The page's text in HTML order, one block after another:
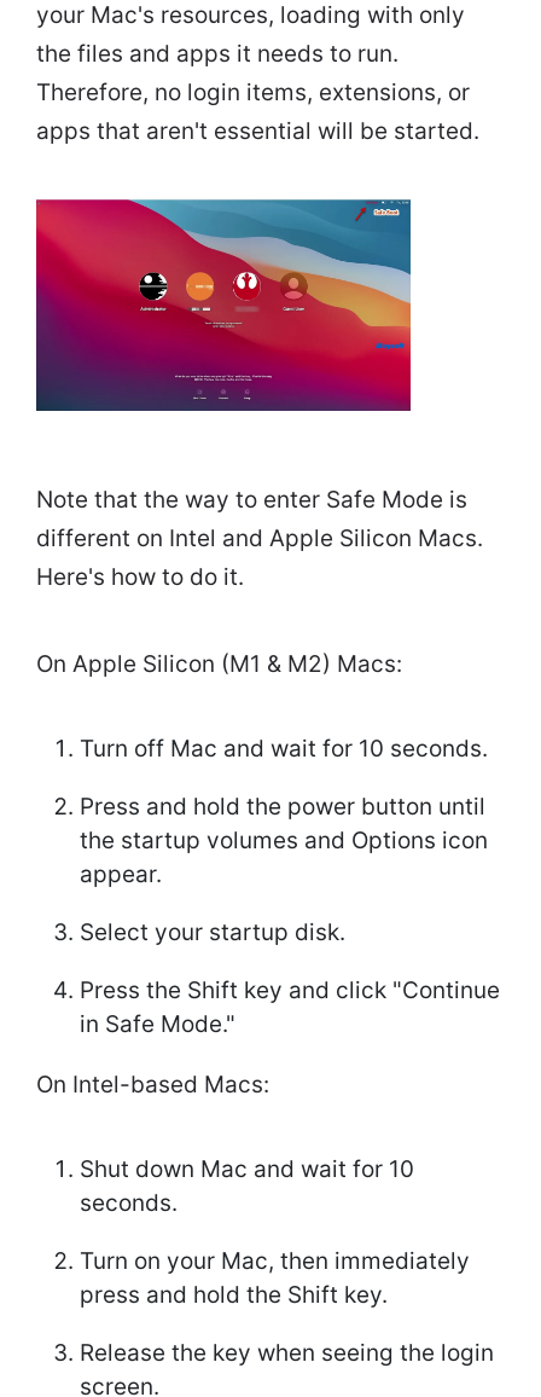
your Mac's resources, loading with only
the files and apps it needs to run.
Therefore, no login items, extensions, or
apps that aren't essential will be started.
Note that the way to enter Safe Mode is
different on Intel and Apple Silicon Macs.
Here's how to do it.
On Apple Silicon (M1 & M2) Macs:
Turn off Mac and wait for 10 seconds.
Press and hold the power button until
the startup volumes and Options icon
appear.
Select your startup disk.
Press the Shift key and click "Continue
in Safe Mode."
On Intel-based Macs:
Shut down Mac and wait for 10
seconds.
Turn on your Mac, then immediately
press and hold the Shift key.
Release the key when seeing the login
screen.